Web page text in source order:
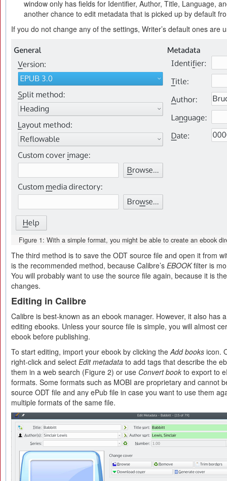
window only has fields for Identifier, Author, Title, Language,
another chance to edit metadata that is picked up by default
If you do not change any of the settings, Writer’s default ones are
Figure 1: With a simple format, you might be able to create an ebook
The third method is to save the ODT source file and open it from
is the recommended method, because Calibre’s EBOOKfilter is
You will probably want to use the source file again, because it is
changes.
Editing in Calibre
Calibre is best-known as an ebook manager. However, it also has
editing ebooks. Unless your source file is simple, you will almost
ebook before publishing.
To start editing, import your ebook by clicking theAdd books icon.
right-click and select Edit metadata to add tags that describe the
them in a web search (Figure 2) or use Convert book to export to
formats. Some formats such as MOBI are proprietary and cannot
source ODT file and any ePub file in case you want to use them
multiple formats of the same file.